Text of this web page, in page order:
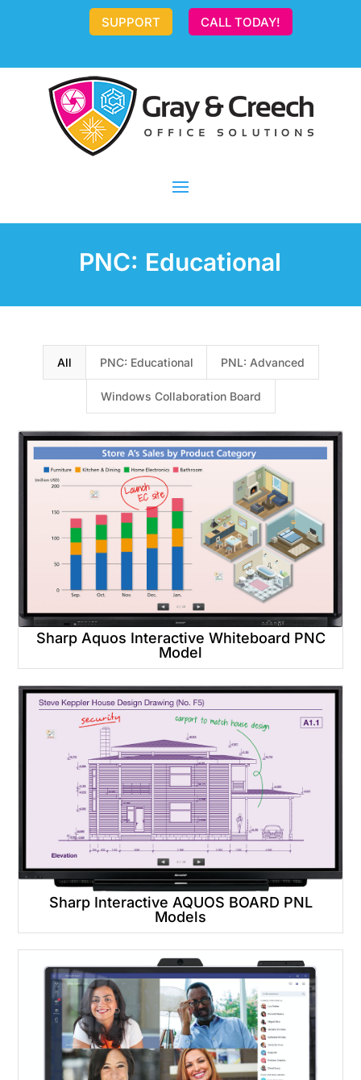
SUPPORT CALL TODAY!
PNC: Educational
All PNC: Educational PNL: Advanced
Windows Collaboration Board
Sharp Aquos Interactive Whiteboard PNC
Model
Sharp Interactive AQUOS BOARD PNL
Models